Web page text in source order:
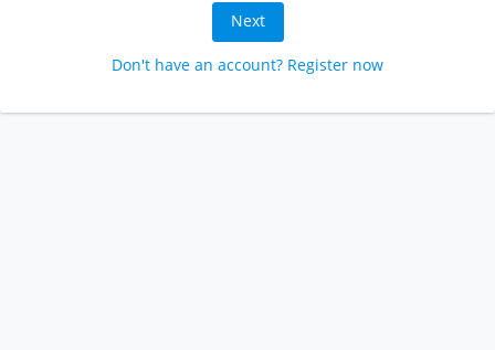
Next
Don't have an account? Register now